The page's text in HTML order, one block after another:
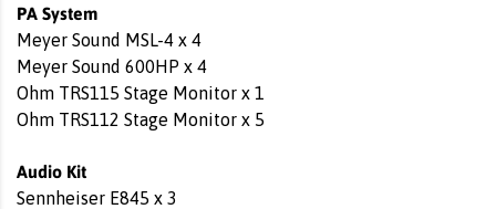
PA System
Meyer Sound MSL-4 x 4
Meyer Sound 600HP x 4
Ohm TRS115 Stage Monitor x 1
Ohm TRS112 Stage Monitor x 5
Audio Kit
Sennheiser E845 x 3